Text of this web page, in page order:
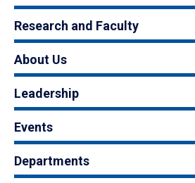
Research and Faculty
About Us
Leadership
Events
Departments